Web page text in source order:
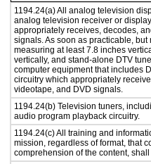
1194.24(a) All analog television
analog television receiver or
appropriately receives, decodes,
signals. As soon as practicable,
measuring at least 7.8 inches
vertically, and stand-alone DTV
computer equipment that includes
circuitry which appropriately
videotape, and DVD signals.
1194.24(b) Television tuners,
audio program playback circuitry.
1194.24(c) All training and
mission, regardless of format, that
comprehension of the content,